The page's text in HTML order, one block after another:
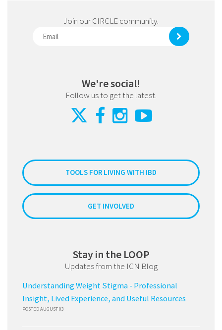
Join our CIRCLE community.
We're social!
Follow us to get the latest.
TOOLS FOR LIVING WITH IBD
GET INVOLVED
Stay in the LOOP
Updates from the ICN Blog
Understanding Weight Stigma - Professional
Insight, Lived Experience, and Useful Resources
POSTED AUGUST 03